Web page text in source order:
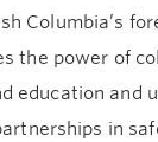
Columbia’s
the power of
education and
in